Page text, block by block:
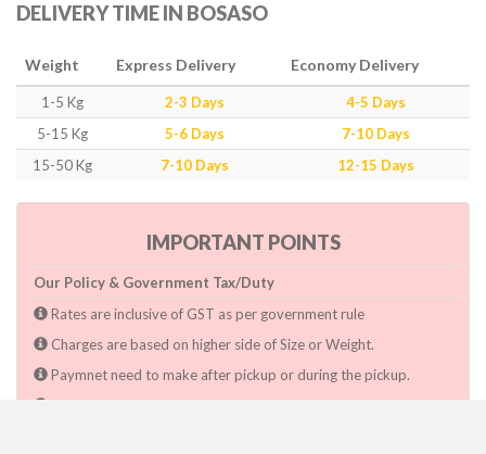
DELIVERY TIME IN BOSASO
Weight Express Delivery Economy Delivery
1-5 Kg 2-3 Days
4-5 Days
5-15 Kg
5-6 Days
7-10 Days
15-50 Kg
7-10 Days 12-15 Days
IMPORTANT POINTS
Our Policy & Government Tax/Duty
Rates are inclusive of GST as per government rule
Charges are based on higher side of Size or Weight.
Paymnet need to make after pickup or during the pickup.
Consignee will have to pay custom duty if charged by govt.